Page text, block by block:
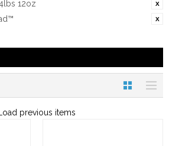
12oz
Load previous items